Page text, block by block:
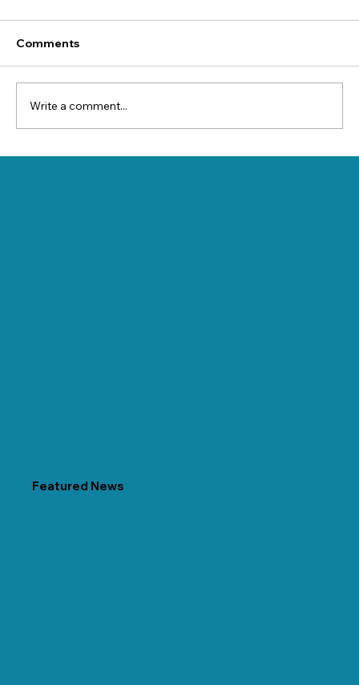
Comments
Write a comment...
Featured News